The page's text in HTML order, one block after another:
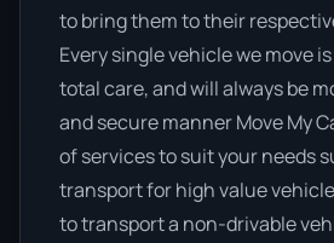
to bring them to their
Every single vehicle we move
total care, and will always be
and secure manner Move My
of services to suit your needs
transport for high value
to transport a non-drivable